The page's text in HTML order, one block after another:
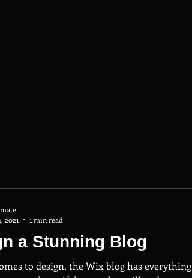
a Stunning Blog
to design, the Wix blog has everything
2021
1 min read